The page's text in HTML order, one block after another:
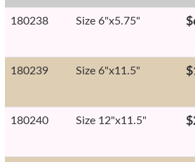
180238 Size 6"x5.75"
180239 Size 6"x11.5"
180240 Size 12"x11.5"